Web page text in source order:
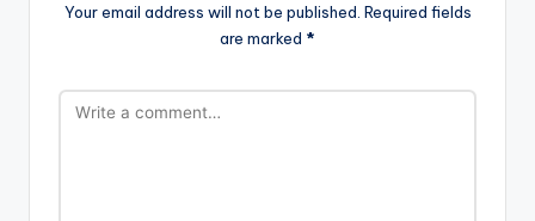
Your email address will not be published. Required fields
are marked *